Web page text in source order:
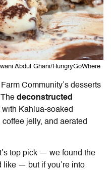
Abdul Ghani/HungryGoWhere
Community’s desserts
deconstructed
Kahlua-soaked
jelly, and aerated
top pick — we found the
like — but if you’re into